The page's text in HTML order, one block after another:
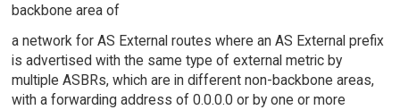
backbone area of
a network for AS External routes where an AS External prefix
is advertised with the same type of external metric by
multiple ASBRs, which are in different non-backbone areas,
with a forwarding address of 0.0.0.0 or by one or more